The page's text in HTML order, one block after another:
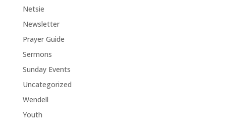
Netsie
Newsletter
Prayer Guide
Sermons
Sunday Events
Uncategorized
Wendell
Youth